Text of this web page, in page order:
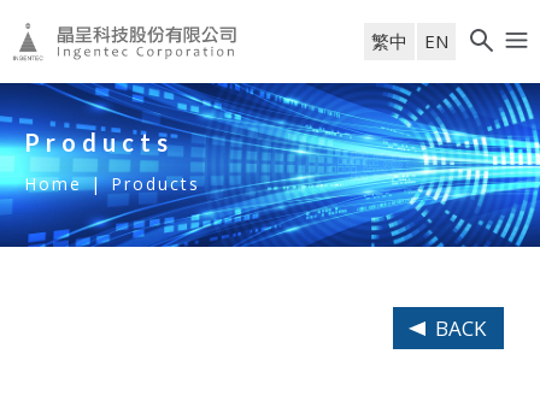
繁中 EN
Products
Home | Products
BACK